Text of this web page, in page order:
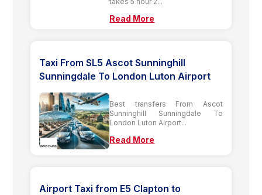
Read More
Taxi From SL5 Ascot Sunninghill
Sunningdale To London Luton Airport
Best transfers From Ascot
Sunninghill Sunningdale To
London Luton Airport...
Read More
Airport Taxi from E5 Clapton to